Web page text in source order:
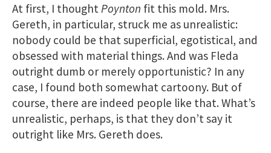
At first, I thought Poynton fit this mold. Mrs.
Gereth, in particular, struck me as unrealistic:
nobody could be that superficial, egotistical, and
obsessed with material things. And was Fleda
outright dumb or merely opportunistic? In any
case, I found both somewhat cartoony. But of
course, there are indeed people like that. What’s
unrealistic, perhaps, is that they don’t say it
outright like Mrs. Gereth does.